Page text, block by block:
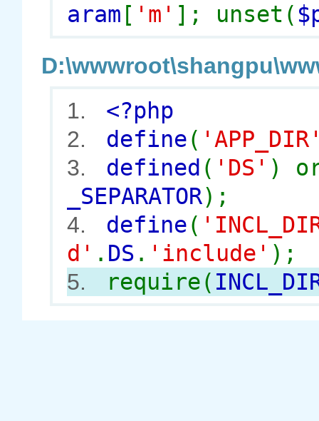
aram [ 'm' ]; unset(
1.
<?php
2. define(
3. defined ( 'DS' )
_SEPARATOR);
4. define(
d' . DS . 'include' );
5. require(